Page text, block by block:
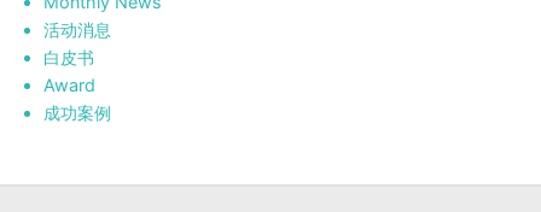
活动消息
白皮书
Award
成功案例